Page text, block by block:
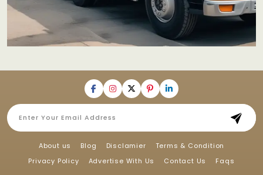
About us Blog Disclamier
Terms & Condition
Privacy Policy
Advertise With Us Contact Us Faqs